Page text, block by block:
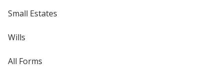
Small Estates
Wills
All Forms